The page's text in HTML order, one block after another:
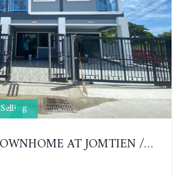
Selling
2 BEDROOMS TOWNHOME AT JOMTIEN / SEA SIDE